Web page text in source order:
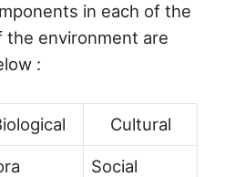
in each of the
environment are
:
Cultural
Social